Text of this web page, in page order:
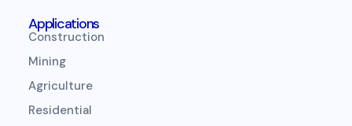
Applications
Construction
Mining
Agriculture
Residential